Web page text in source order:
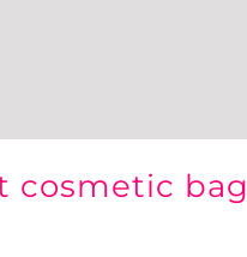
cosmetic bag